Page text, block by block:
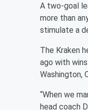
A two-goal
more than
stimulate a
The Kraken
ago with
Washington,
“When we
head coach